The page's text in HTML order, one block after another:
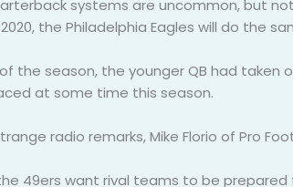
systems are uncommon, but
the Philadelphia Eagles will do the
the season, the younger QB had
at some time this season.
radio remarks, Mike Florio of Pro
49ers want rival teams to be